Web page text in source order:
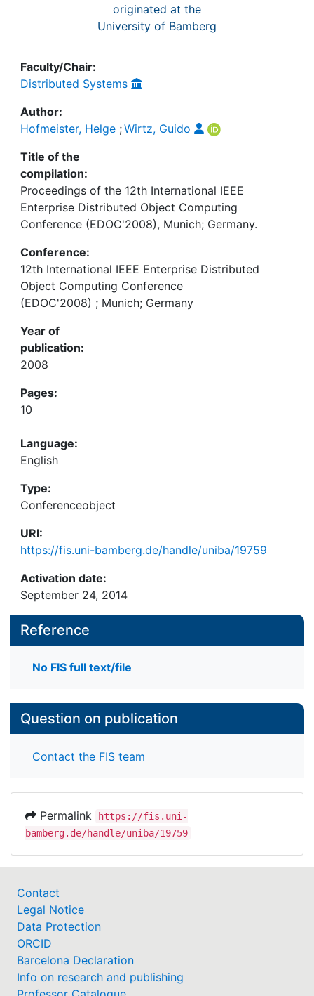
originated at the
University of Bamberg
Faculty/Chair:
Distributed Systems
Author:
Hofmeister, Helge ;Wirtz, Guido
Title of the
compilation:
Proceedings of the 12th International IEEE
Enterprise Distributed Object Computing
Conference (EDOC'2008), Munich; Germany.
Conference:
12th International IEEE Enterprise Distributed
Object Computing Conference
(EDOC'2008) ; Munich; Germany
Year of
publication:
2008
Pages:
10
Language:
English
Type:
Conferenceobject
URI:
https://fis.uni-bamberg.de/handle/uniba/19759
Activation date:
September 24, 2014
Reference
No FIS full text/file
Question on publication
Contact the FIS team
Permalink
https://fis.uni-
bamberg.de/handle/uniba/19759
Contact
Legal Notice
Data Protection
ORCID
Barcelona Declaration
Info on research and publishing